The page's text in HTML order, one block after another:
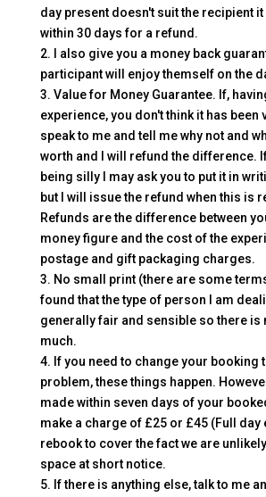
day present doesn't suit the recipient it
within 30 days for a refund.
2. I also give you a money back
participant will enjoy themself on the
3. Value for Money Guarantee. If,
experience, you don't think it has been
speak to me and tell me why not and
worth and I will refund the difference.
being silly I may ask you to put it in
but I will issue the refund when this is
Refunds are the difference between
money figure and the cost of the
postage and gift packaging charges.
3. No small print (there are some
found that the type of person I am
generally fair and sensible so there is
much.
4. If you need to change your booking
problem, these things happen.
made within seven days of your
make a charge of £25 or £45 (Full day
rebook to cover the fact we are
space at short notice.
5. If there is anything else, talk to me